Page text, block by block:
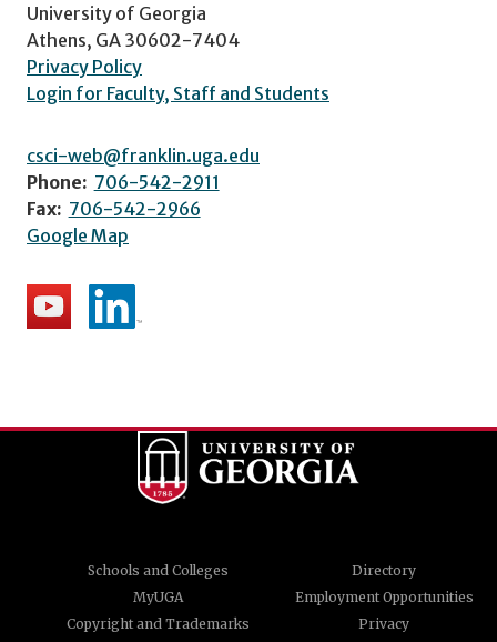
University of Georgia
Athens, GA 30602-7404
Privacy Policy
Login for Faculty, Staff and Students
csci-web@franklin.uga.edu
Phone: 706-542-2911
Fax: 706-542-2966
Google Map
Schools and Colleges
Directory
MyUGA
Employment Opportunities
Copyright and Trademarks
Privacy